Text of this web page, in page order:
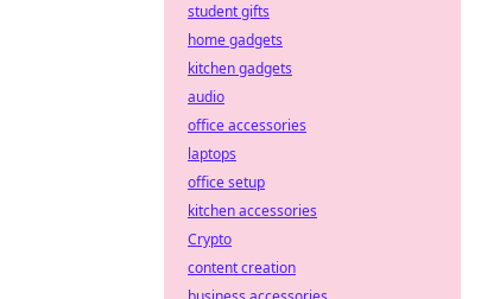
student gifts
home gadgets
kitchen gadgets
audio
office accessories
laptops
office setup
kitchen accessories
Crypto
content creation